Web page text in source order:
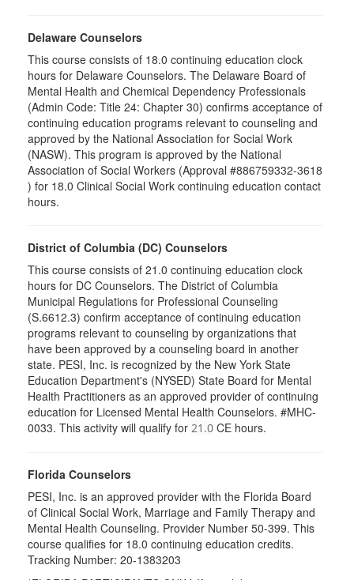
Delaware Counselors
This course consists of 18.0 continuing education clock
hours for Delaware Counselors. The Delaware Board of
Mental Health and Chemical Dependency Professionals
(Admin Code: Title 24: Chapter 30) confirms acceptance of
continuing education programs relevant to counseling and
approved by the National Association for Social Work
(NASW). This program is approved by the National
Association of Social Workers (Approval #886759332-3618
) for 18.0 Clinical Social Work continuing education contact
hours.
District of Columbia (DC) Counselors
This course consists of 21.0 continuing education clock
hours for DC Counselors. The District of Columbia
Municipal Regulations for Professional Counseling
(S.6612.3) confirm acceptance of continuing education
programs relevant to counseling by organizations that
have been approved by a counseling board in another
state. PESI, Inc. is recognized by the New York State
Education Department's (NYSED) State Board for Mental
Health Practitioners as an approved provider of continuing
education for Licensed Mental Health Counselors. #MHC-
0033. This activity will qualify for 21.0 CE hours.
Florida Counselors
PESI, Inc. is an approved provider with the Florida Board
of Clinical Social Work, Marriage and Family Therapy and
Mental Health Counseling. Provider Number 50-399. This
course qualifies for 18.0 continuing education credits.
Tracking Number: 20-1383203